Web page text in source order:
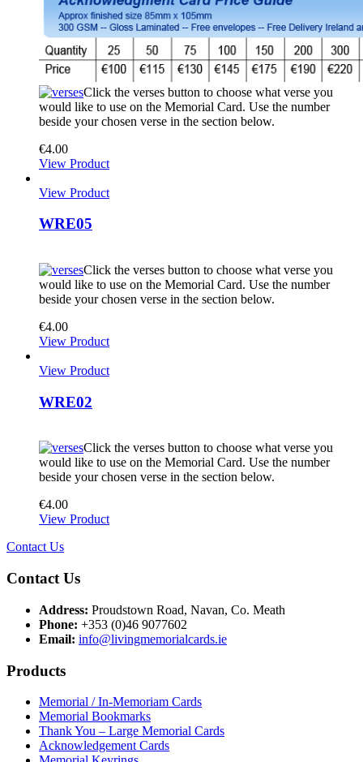
Click the verses button to choose what verse you
would like to use on the Memorial Card. Use the number
beside your chosen verse in the section below.
€4.00
View Product
View Product
WRE05
Click the verses button to choose what verse you
would like to use on the Memorial Card. Use the number
beside your chosen verse in the section below.
€4.00
View Product
View Product
WRE02
Click the verses button to choose what verse you
would like to use on the Memorial Card. Use the number
beside your chosen verse in the section below.
€4.00
View Product
Contact Us
Contact Us
Address: Proudstown Road, Navan, Co. Meath
Phone: +353 (0)46 9077602
Email: info@livingmemorialcards.ie
Products
Memorial / In-Memoriam Cards
Memorial Bookmarks
Thank You – Large Memorial Cards
Acknowledgement Cards